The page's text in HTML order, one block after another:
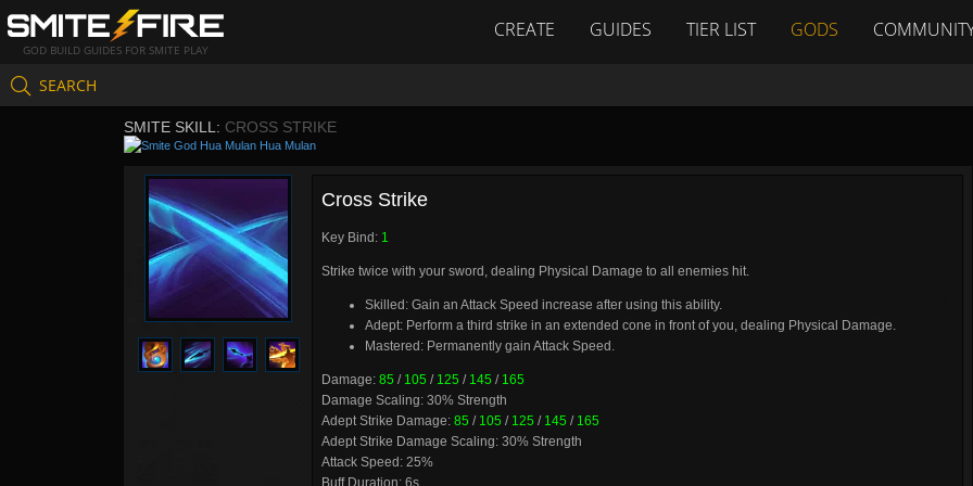
GOD BUILD GUIDES FOR SMITE PLAY
CREATE GUIDES TIER LIST GODS
SEARCH
SMITE SKILL: CROSS STRIKE
Hua Mulan
Cross Strike
Key Bind: 1
Strike twice with your sword, dealing Physical Damage to all enemies hit.
Skilled: Gain an Attack Speed increase after using this ability.
Adept: Perform a third strike in an extended cone in front of you, dealing Physical Damage.
Mastered: Permanently gain Attack Speed.
Damage: 85 / 105 / 125 / 145 / 165
Damage Scaling: 30% Strength
Adept Strike Damage: 85 / 105 / 125 / 145 / 165
Adept Strike Damage Scaling: 30% Strength
Attack Speed: 25%
Buff Duration: 6s